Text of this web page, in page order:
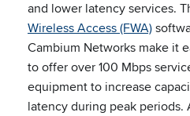
and lower latency services.
Wireless Access (FWA)
Cambium Networks make it
to offer over 100 Mbps
equipment to increase
latency during peak periods.